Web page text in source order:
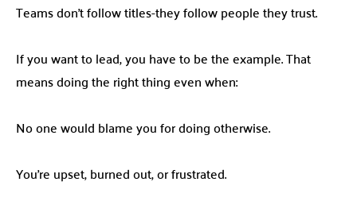
Teams don’t follow titles-they follow people they trust.
If you want to lead, you have to be the example. That
means doing the right thing even when:
No one would blame you for doing otherwise.
You’re upset, burned out, or frustrated.